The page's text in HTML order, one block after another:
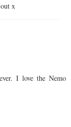
x
I love the Nemo